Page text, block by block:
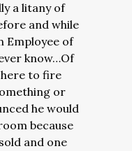
a litany of
and while
Employee of
know…Of
here to fire
or
he would
because
and one